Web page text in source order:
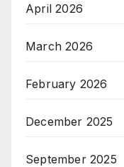
April 2026
March 2026
February 2026
December 2025
September 2025